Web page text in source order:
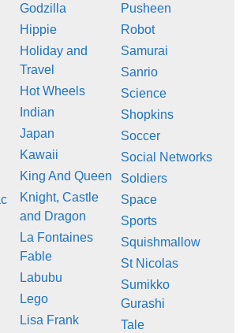
Godzilla
Hippie
Holiday and
Travel
Hot Wheels
Indian
Japan
Kawaii
King And Queen
Knight, Castle
and Dragon
La Fontaines
Fable
Labubu
Lego
Lisa Frank
Pusheen
Robot
Samurai
Sanrio
Science
Shopkins
Soccer
Social Networks
Soldiers
Space
Sports
Squishmallow
St Nicolas
Sumikko
Gurashi
Tale